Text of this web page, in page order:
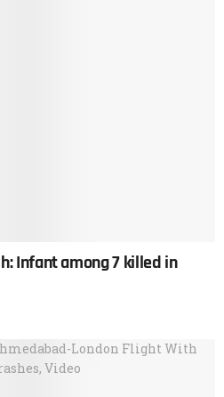
Infant among 7 killed in